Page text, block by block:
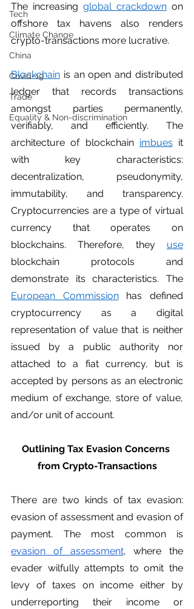
Tech
Climate Change
China
Covid-19
Trade
Equality & Non-discrimination
The increasing global crackdown on
offshore tax havens also renders
crypto-transactions more lucrative.
Blockchain is an open and distributed
ledger that records transactions
amongst parties permanently,
verifiably, and efficiently. The
architecture of blockchain imbues it
with key characteristics:
decentralization, pseudonymity,
immutability, and transparency.
Cryptocurrencies are a type of virtual
currency that operates on
blockchains. Therefore, they use
blockchain protocols and
European Commission has defined
cryptocurrency as a digital
representation of value that is neither
issued by a public authority nor
attached to a fiat currency, but is
accepted by persons as an electronic
medium of exchange, store of value,
and/or unit of account.
Outlining Tax Evasion Concerns
from Crypto-Transactions
There are two kinds of tax evasion:
evasion of assessment and evasion of
evasion of assessment, where the
evader wilfully attempts to omit the
levy of taxes on income either by
underreporting their income or